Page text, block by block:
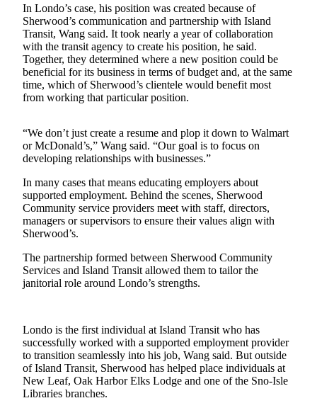
The Best
of
Whidbey
Business
Submit
Sports
Submit
Sports
Results
Life
Submit an
Engagement
Wedding
Announcement
Submit a Birth
Announcement
In Londo’s case, his position was created because of
Sherwood’s communication and partnership with Island
Transit, Wang said. It took nearly a year of collaboration
with the transit agency to create his position, he said.
Together, they determined where a new position could be
beneficial for its business in terms of budget and, at the same
time, which of Sherwood’s clientele would benefit most
from working that particular position.
“We don’t just create a resume and plop it down to Walmart
or McDonald’s,” Wang said. “Our goal is to focus on
developing relationships with businesses.”
In many cases that means educating employers about
supported employment. Behind the scenes, Sherwood
Community service providers meet with staff, directors,
managers or supervisors to ensure their values align with
Sherwood’s.
The partnership formed between Sherwood Community
Services and Island Transit allowed them to tailor the
janitorial role around Londo’s strengths.
Londo is the first individual at Island Transit who has
successfully worked with a supported employment provider
to transition seamlessly into his job, Wang said. But outside
of Island Transit, Sherwood has helped place individuals at
New Leaf, Oak Harbor Elks Lodge and one of the Sno-Isle
Libraries branches.